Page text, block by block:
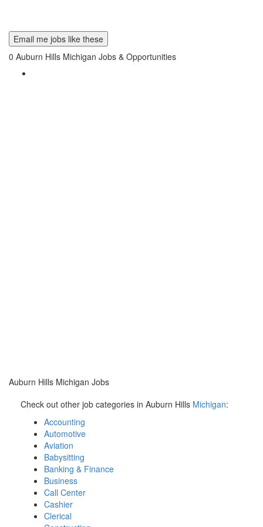
Email me jobs like these
0 Auburn Hills Michigan Jobs & Opportunities
Auburn Hills Michigan Jobs
Check out other job categories in Auburn Hills Michigan:
Accounting
Automotive
Aviation
Babysitting
Banking & Finance
Business
Call Center
Cashier
Clerical